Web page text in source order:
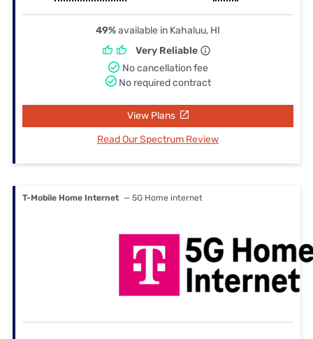
49%available in Kahaluu, HI
Very Reliable
No cancellation fee
No required contract
View Plans
Read Our Spectrum Review
T-Mobile Home Internet — 5G Home internet